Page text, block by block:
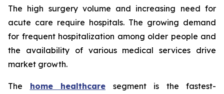
The high surgery volume and increasing need for
acute care require hospitals. The growing demand
for frequent hospitalization among older people and
the availability of various medical services drive
market growth.
The home healthcare segment is the fastest-